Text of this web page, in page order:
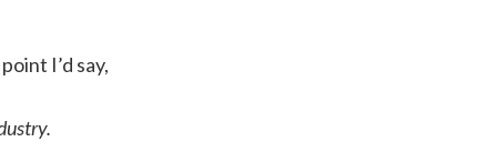
I’d say,